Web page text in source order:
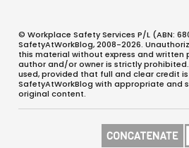
© Workplace Safety Services P/L (ABN:
SafetyAtWorkBlog, 2008-2026.
this material without express and written
author and/or owner is strictly prohibited.
used, provided that full and clear credit
SafetyAtWorkBlog with appropriate and
original content.